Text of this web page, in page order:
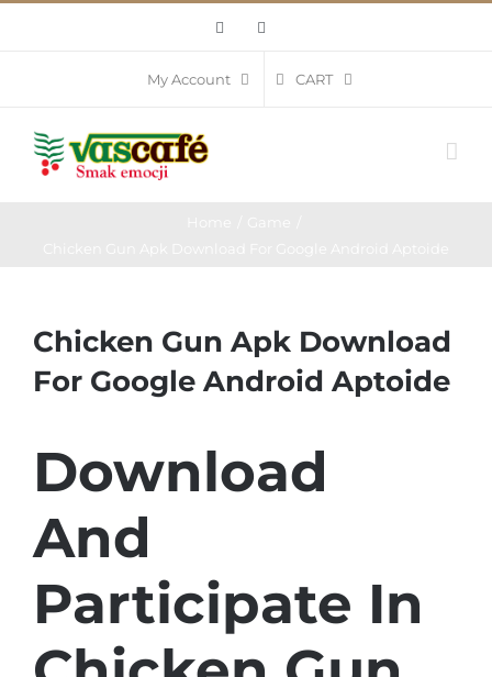
Facebook
My Account CART
Chicken Gun Apk Download
For Google Android Aptoide
Download
And
Participate In